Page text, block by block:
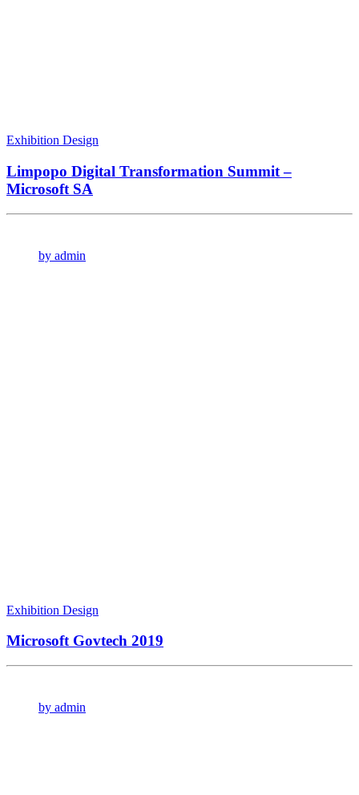
Exhibition Design
Limpopo Digital Transformation Summit –
Microsoft SA
by admin
Exhibition Design
Microsoft Govtech 2019
by admin